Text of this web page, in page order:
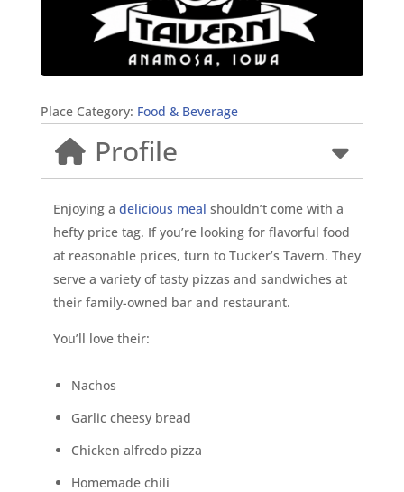
Place Category: Food & Beverage
Profile
Enjoying adelicious meal shouldn’t come with a
hefty price tag. If you’re looking for flavorful food
at reasonable prices, turn to Tucker’s Tavern. They
serve a variety of tasty pizzas and sandwiches at
their family-owned bar and restaurant.
You’ll love their:
Nachos
Garlic cheesy bread
Chicken alfredo pizza
Homemade chili